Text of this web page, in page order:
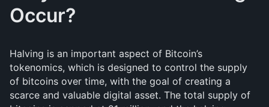
Occur?
Halving is an important aspect of Bitcoin’s
tokenomics, which is designed to control the supply
of bitcoins over time, with the goal of creating a
scarce and valuable digital asset. The total supply of